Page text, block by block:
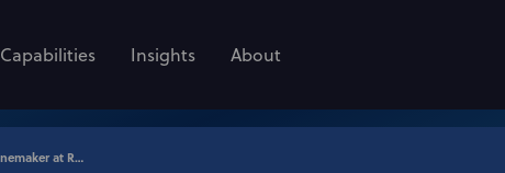
Capabilities Insights About
Rosa Fierro, owner and winemaker at Rosa Fierro Cellars